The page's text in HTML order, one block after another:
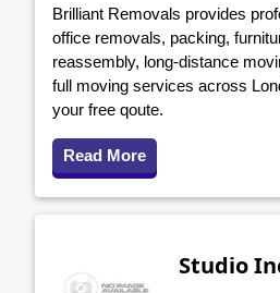
Brilliant Removals provides
office removals, packing,
reassembly, long-distance
full moving services across
your free qoute.
Read More
Studio